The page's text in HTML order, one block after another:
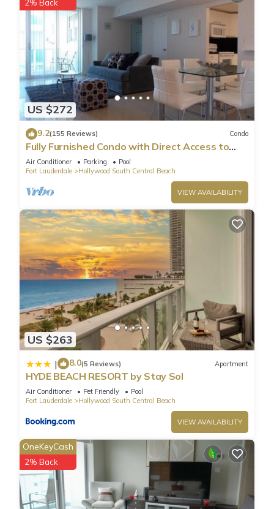
US $272
2% Back
9.2(155 Reviews) Condo
Fully Furnished Condo with Direct Access to
Beach
Air Conditioner Parking
Pool
Fort Lauderdale
Hollywood South Central Beach
VIEW AVAILABILITY
US $263
| 8.0(5 Reviews) Apartment
HYDE BEACH RESORT by Stay Sol
Air Conditioner Pet Friendly
Pool
Fort Lauderdale
Hollywood South Central Beach
VIEW AVAILABILITY
OneKeyCash
2% Back